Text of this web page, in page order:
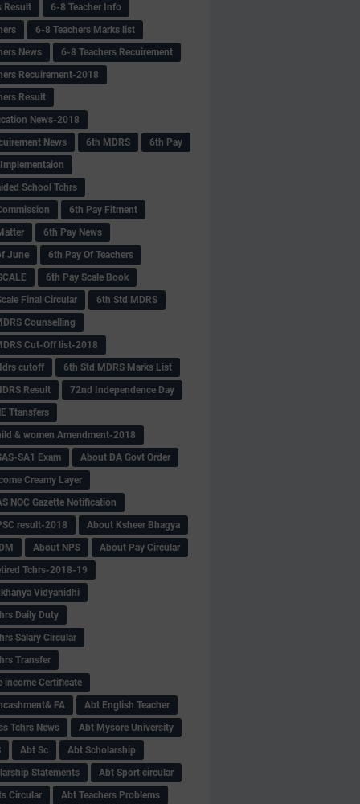
Result
6-8 Teacher Info
6-8 Teachers Marks list
News
6-8 Teachers Recuirement
Recuirement-2018
Result
News-2018
News
6th MDRS
6th Pay
School Tchrs
6th Pay Fitment
6th Pay News
June
6th Pay Of Teachers
6th Pay Scale Book
Final Circular
6th Std MDRS
Counselling
Cut-Off list-2018
cutoff
6th Std MDRS Marks List
Result
72nd Independence Day
Ttansfers
& women Amendment-2018
SA1 Exam
About DA Govt Order
Creamy Layer
NOC Gazette Notification
result-2018
About Ksheer Bhagya
About NPS
About Pay Circular
Tchrs-2018-19
Vidyanidhi
Daily Duty
Salary Circular
Transfer
income Certificate
FA
Abt English Teacher
Tchrs News
Abt Mysore University
Abt Sc
Abt Scholarship
Statements
Abt Sport circular
Circular
Abt Teachers Problems